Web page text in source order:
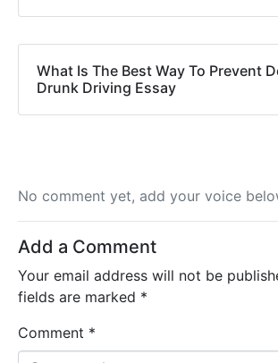
What Is The Best Way To Prevent
Drunk Driving Essay
No comment yet, add your voice
Add a Comment
Your email address will not be
fields are marked *
Comment *